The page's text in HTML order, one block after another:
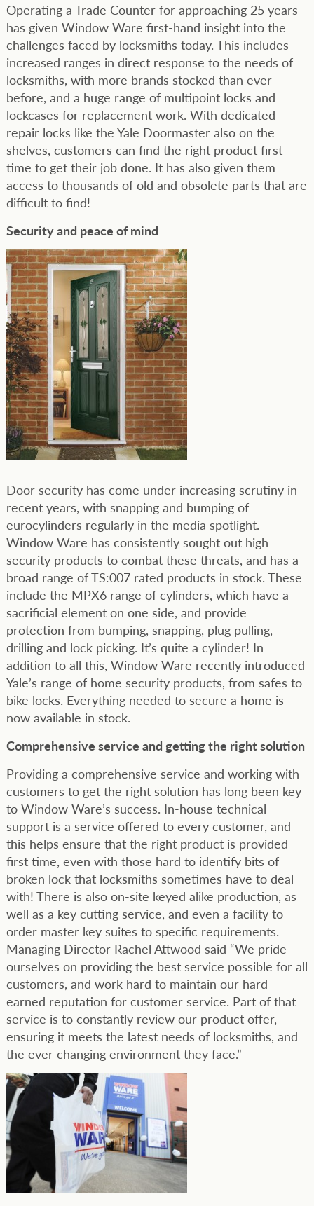
Operating a Trade Counter for approaching 25 years
has given Window Ware first-hand insight into the
challenges faced by locksmiths today. This includes
increased ranges in direct response to the needs of
locksmiths, with more brands stocked than ever
before, and a huge range of multipoint locks and
lockcases for replacement work. With dedicated
repair locks like the Yale Doormaster also on the
shelves, customers can find the right product first
time to get their job done. It has also given them
access to thousands of old and obsolete parts that are
difficult to find!
Security and peace of mind
Door security has come under increasing scrutiny in
recent years, with snapping and bumping of
eurocylinders regularly in the media spotlight.
Window Ware has consistently sought out high
security products to combat these threats, and has a
broad range of TS:007 rated products in stock. These
include the MPX6 range of cylinders, which have a
sacrificial element on one side, and provide
protection from bumping, snapping, plug pulling,
drilling and lock picking. It’s quite a cylinder! In
addition to all this, Window Ware recently introduced
Yale’s range of home security products, from safes to
bike locks. Everything needed to secure a home is
now available in stock.
Comprehensive service and getting the right solution
Providing a comprehensive service and working with
customers to get the right solution has long been key
to Window Ware’s success. In-house technical
support is a service offered to every customer, and
this helps ensure that the right product is provided
first time, even with those hard to identify bits of
broken lock that locksmiths sometimes have to deal
with! There is also on-site keyed alike production, as
well as a key cutting service, and even a facility to
order master key suites to specific requirements.
Managing Director Rachel Attwood said “We pride
ourselves on providing the best service possible for all
customers, and work hard to maintain our hard
earned reputation for customer service. Part of that
service is to constantly review our product offer,
ensuring it meets the latest needs of locksmiths, and
the ever changing environment they face.”